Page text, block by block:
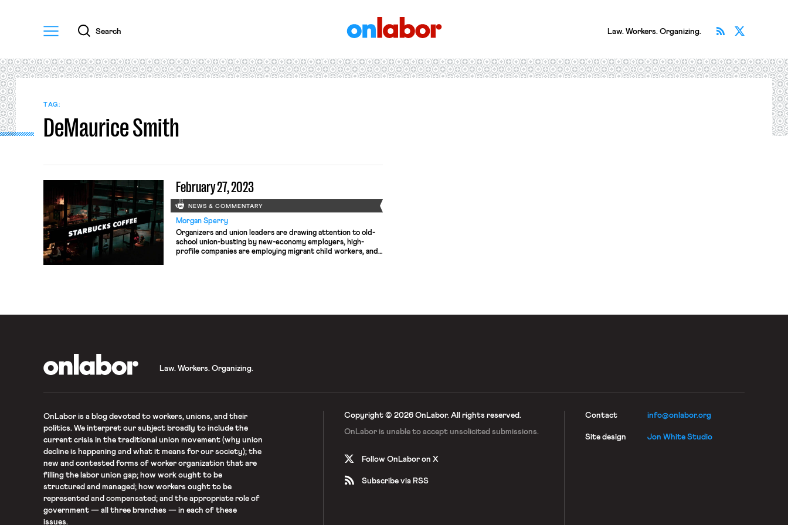
Menu
Search Law. Workers. Organizing. Subscribe
TAG:
DeMaurice Smith
February 27, 2023
NEWS & COMMENTARY
Morgan Sperry
Organizers and union leaders are drawing attention to old-
school union-busting by new-economy employers, high-
profile companies are employing migrant child workers, and
Law. Workers. Organizing.
OnLaboris a blog devoted to workers, unions, and their
politics. We interpret our subject broadly to include the
current crisis in the traditional union movement (why union
decline is happening and what it means for our society); the
new and contested forms of worker organization that are
filling the labor union gap; how work ought to be
structured and managed; how workers ought to be
represented and compensated; and the appropriate role of
government — all three branches — in each of these
issues.
Copyright © 2026 OnLabor. All rights reserved.
OnLabor is unable to acceptunsolicited submissions.
Follow OnLabor on X
Subscribe via RSS
Contact info@onlabor.org
Site design Jon White Studio